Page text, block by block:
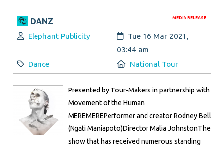
MEDIA RELEASE
DANZ
Author:
Elephant Publicity Created:
Tue 16 Mar 2021,
03:44 am
Category:
Dance Location:
National Tour
Presented by Tour-Makers in partnership with
Movement of the Human
MEREMEREPerformer and creator Rodney Bell
(Ngāti Maniapoto)Director Malia JohnstonThe
show that has received numerous standing